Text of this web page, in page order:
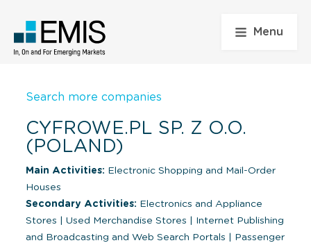
Menu
Search more companies
CYFROWE.PL SP. Z O.O.
(POLAND)
Main Activities: Electronic Shopping and Mail-Order
Houses
Secondary Activities: Electronics and Appliance
Stores
Used Merchandise Stores
Internet Publishing
and Broadcasting and Web Search Portals
Passenger